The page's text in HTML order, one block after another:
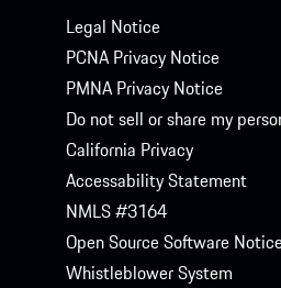
Legal Notice
PCNA Privacy Notice
PMNA Privacy Notice
Do not sell or share my
California Privacy
Accessability Statement
NMLS #3164
Open Source Software
Whistleblower System